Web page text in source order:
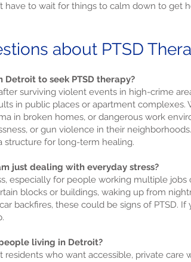
have to wait for things to calm down to get
about PTSD
to seek PTSD therapy?
surviving violent events in high-crime
in public places or apartment
in broken homes, or dangerous work
or gun violence in their
structure for long-term healing.
just dealing with everyday stress?
especially for people working multiple jobs
blocks or buildings, waking up from
backfires, these could be signs of PTSD.
living in Detroit?
residents who want accessible, private